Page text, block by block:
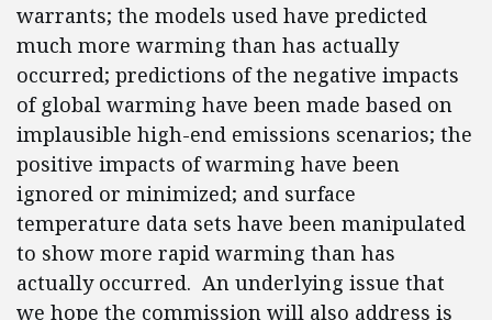
warrants; the models used have predicted
much more warming than has actually
occurred; predictions of the negative impacts
of global warming have been made based on
implausible high-end emissions scenarios; the
positive impacts of warming have been
ignored or minimized; and surface
temperature data sets have been manipulated
to show more rapid warming than has
actually occurred. An underlying issue that
we hope the commission will also address is